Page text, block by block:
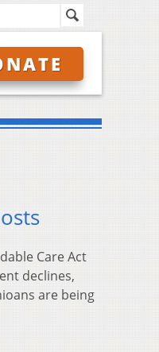
Care Act
declines,
are being